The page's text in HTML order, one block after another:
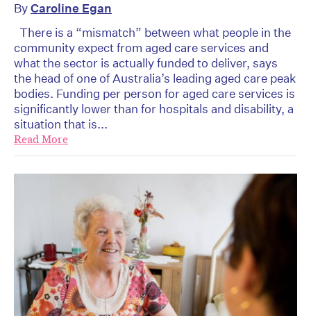
ByCaroline Egan
There is a “mismatch” between what people in the
community expect from aged care services and
what the sector is actually funded to deliver, says
the head of one of Australia’s leading aged care peak
bodies. Funding per person for aged care services is
significantly lower than for hospitals and disability, a
situation that is...
Read More